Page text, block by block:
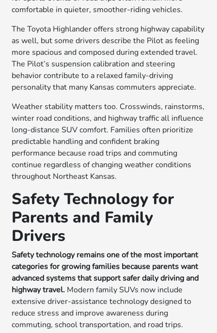
comfortable in quieter, smoother-riding vehicles.
The Toyota Highlander offers strong highway capability
as well, but some drivers describe the Pilot as feeling
more spacious and composed during extended travel.
The Pilot’s suspension calibration and steering
behavior contribute to a relaxed family-driving
personality that many Kansas commuters appreciate.
Weather stability matters too. Crosswinds, rainstorms,
winter road conditions, and highway traffic all influence
long-distance SUV comfort. Families often prioritize
predictable handling and confident braking
performance because road trips and commuting
continue regardless of changing weather conditions
throughout Northeast Kansas.
Safety Technology for
Parents and Family
Drivers
Safety technology remains one of the most important
categories for growing families because parents want
advanced systems that support safer daily driving and
highway travel. Modern family SUVs now include
extensive driver-assistance technology designed to
reduce stress and improve awareness during
commuting, school transportation, and road trips.